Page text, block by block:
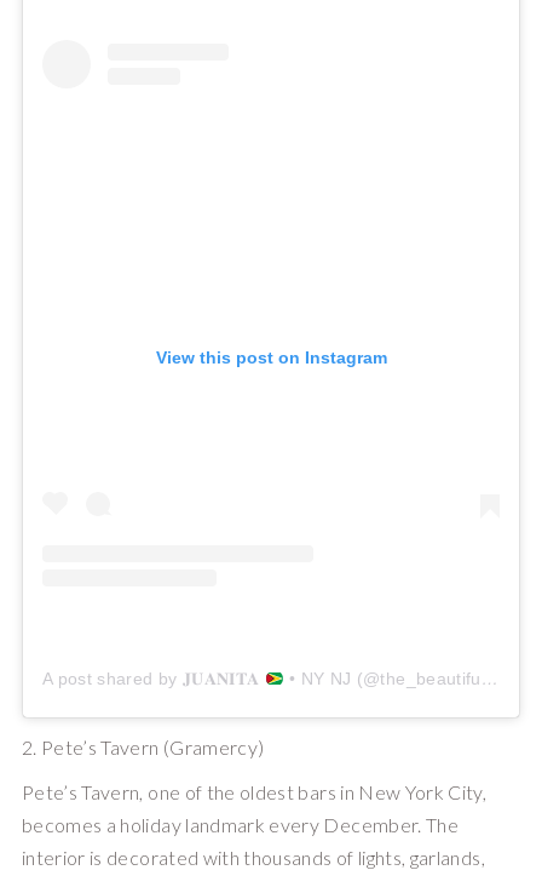
View this post on Instagram
A post shared by 𝐉𝐔𝐀𝐍𝐈𝐓𝐀 • NY NJ (@the_beautiful_wanderluster)
2. Pete’s Tavern (Gramercy)
Pete’s Tavern, one of the oldest bars in New York City,
becomes a holiday landmark every December. The
interior is decorated with thousands of lights, garlands,